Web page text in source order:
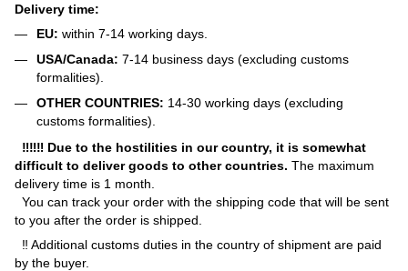
Delivery time:
EU: within 7-14 working days.
USA/Canada: 7-14 business days (excluding customs
formalities).
OTHER COUNTRIES: 14-30 working days (excluding
customs formalities).
‼‼‼ Due to the hostilities in our country, it is somewhat
difficult to deliver goods to other countries. The maximum
delivery time is 1 month.
You can track your order with the shipping code that will be sent
to you after the order is shipped.
‼ Additional customs duties in the country of shipment are paid
by the buyer.